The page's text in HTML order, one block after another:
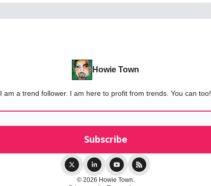
Howie Town
I am a trend follower. I am here to profit from trends. You can too!
© 2026 Howie Town.